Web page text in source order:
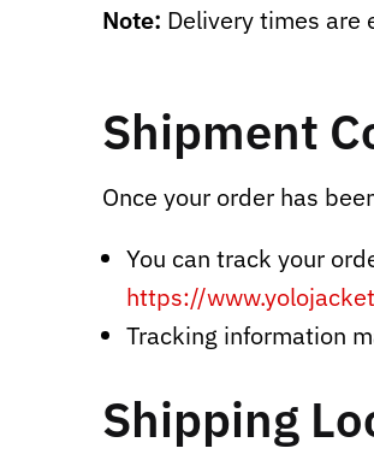
Note: Delivery times are
Shipment
Once your order has
You can track your
https://
Tracking information
Shipping